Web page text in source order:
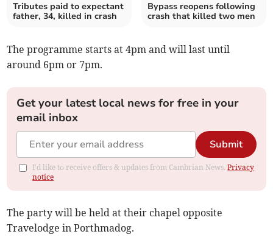
Tributes paid to expectant
father, 34, killed in crash
Bypass reopens following
crash that killed two men
The programme starts at 4pm and will last until
around 6pm or 7pm.
Get your latest local news for free in your
email inbox
Submit
I'd like to receive offers & updates from Cambrian News.Privacy
notice
The party will be held at their chapel opposite
Travelodge in Porthmadog.